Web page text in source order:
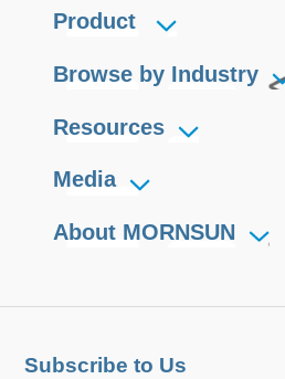
Product
Browse by Industry
Resources
Media
About MORNSUN
Subscribe to Us